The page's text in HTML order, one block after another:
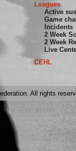
Leagues
Active
Game
Incidents
2 Week
2 Week
Live
CEHL
All rights